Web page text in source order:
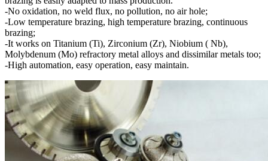
-No oxidation, no weld flux, no pollution, no air hole;
-Low temperature brazing, high temperature brazing, continuous
brazing;
-It works on Titanium (Ti), Zirconium (Zr), Niobium ( Nb),
Molybdenum (Mo) refractory metal alloys and dissimilar metals too;
-High automation, easy operation, easy maintain.